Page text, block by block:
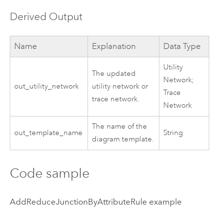
Derived Output
Name Explanation Data Type
out_utility_network
The updated
utility network or
trace network.
Utility
Network;
Trace
Network
out_template_name
The name of the
diagram template.
String
Code sample
AddReduceJunctionByAttributeRule example